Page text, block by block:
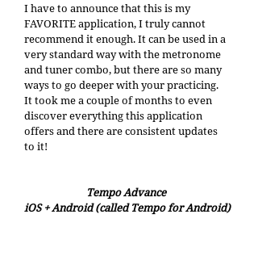
I have to announce that this is my
FAVORITE application, I truly cannot
recommend it enough. It can be used in a
very standard way with the metronome
and tuner combo, but there are so many
ways to go deeper with your practicing.
It took me a couple of months to even
discover everything this application
offers and there are consistent updates
to it!
Tempo Advance
iOS + Android (called Tempo for Android)